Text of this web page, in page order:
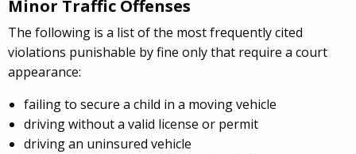
Minor Traffic Offenses
The following is a list of the most frequently cited
violations punishable by fine only that require a court
appearance:
failing to secure a child in a moving vehicle
driving without a valid license or permit
driving an uninsured vehicle